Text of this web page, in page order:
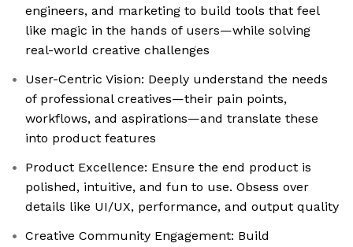
engineers, and marketing to build tools that feel
like magic in the hands of users—while solving
real-world creative challenges
User-Centric Vision: Deeply understand the needs
of professional creatives—their pain points,
workflows, and aspirations—and translate these
into product features
Product Excellence: Ensure the end product is
polished, intuitive, and fun to use. Obsess over
details like UI/UX, performance, and output quality
Creative Community Engagement: Build